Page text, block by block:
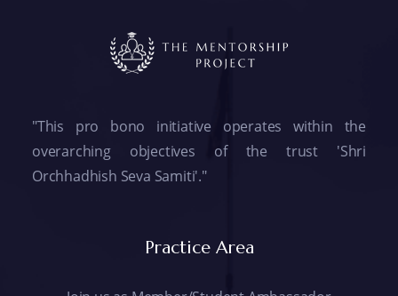
"This pro bono initiative operates within the
overarching objectives of the trust 'Shri
Orchhadhish Seva Samiti'."
Practice Area